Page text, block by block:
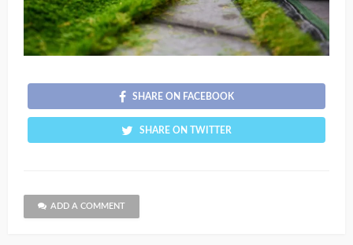
SHARE ON FACEBOOK
SHARE ON TWITTER
ADD A COMMENT